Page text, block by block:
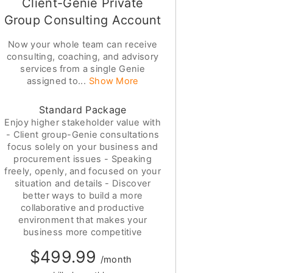
Client-Genie Private
Group Consulting Account
Now your whole team can receive
consulting, coaching, and advisory
services from a single Genie
assigned to... Show More
Standard Package
Enjoy higher stakeholder value with
- Client group-Genie consultations
focus solely on your business and
procurement issues - Speaking
freely, openly, and focused on your
situation and details - Discover
better ways to build a more
collaborative and productive
environment that makes your
business more competitive
$499.99 /month